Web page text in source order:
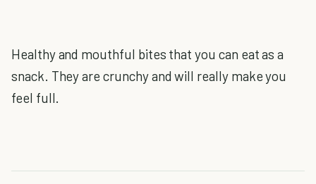
Healthy and mouthful bites that you can eat as a
snack. They are crunchy and will really make you
feel full.